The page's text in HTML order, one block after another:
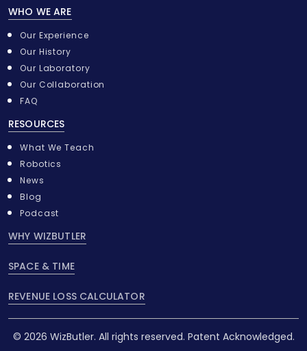
WHO WE ARE
Our Experience
Our History
Our Laboratory
Our Collaboration
FAQ
RESOURCES
What We Teach
Robotics
News
Blog
Podcast
WHY WIZBUTLER
SPACE & TIME
REVENUE LOSS CALCULATOR
© 2026 WizButler. All rights reserved. Patent Acknowledged.